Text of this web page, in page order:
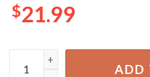
$21.99
Funny 4th Of July Back Up
ADD